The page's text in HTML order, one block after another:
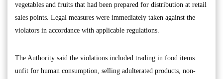
vegetables and fruits that had been prepared for distribution at retail
sales points. Legal measures were immediately taken against the
violators in accordance with applicable regulations.
The Authority said the violations included trading in food items
unfit for human consumption, selling adulterated products, non-